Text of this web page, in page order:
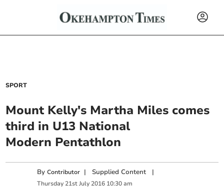
SPORT
Mount Kelly's Martha Miles comes
third in U13 National
Modern Pentathlon
ByContributor | Supplied Content |
Thursday 21st July 2016 10:30 am